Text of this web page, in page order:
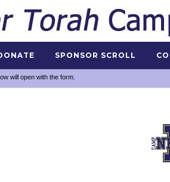
SPONSOR SCROLL
will open with the form.